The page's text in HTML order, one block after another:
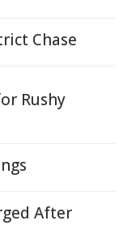
Chase
Rushy
After